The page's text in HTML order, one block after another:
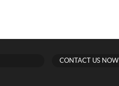
CONTACT US NOW